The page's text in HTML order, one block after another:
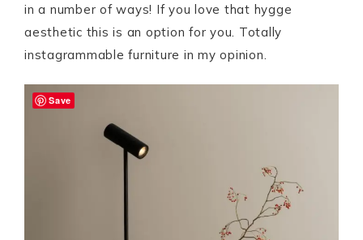
in a number of ways! If you love that hygge
aesthetic this is an option for you. Totally
instagrammable furniture in my opinion.
Save